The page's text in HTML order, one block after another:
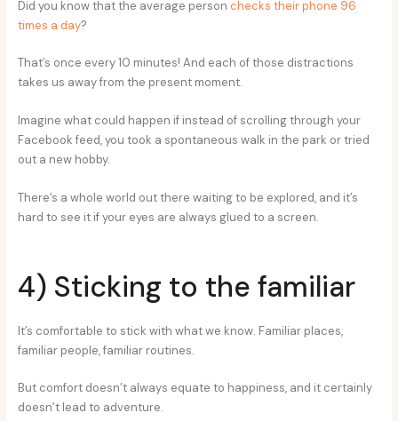
Did you know that the average personchecks their phone 96
times a day?
That’s once every 10 minutes! And each of those distractions
takes us away from the present moment.
Imagine what could happen if instead of scrolling through your
Facebook feed, you took a spontaneous walk in the park or tried
out a new hobby.
There’s a whole world out there waiting to be explored, and it’s
hard to see it if your eyes are always glued to a screen.
4) Sticking to the familiar
It’s comfortable to stick with what we know. Familiar places,
familiar people, familiar routines.
But comfort doesn’t always equate to happiness, and it certainly
doesn’t lead to adventure.